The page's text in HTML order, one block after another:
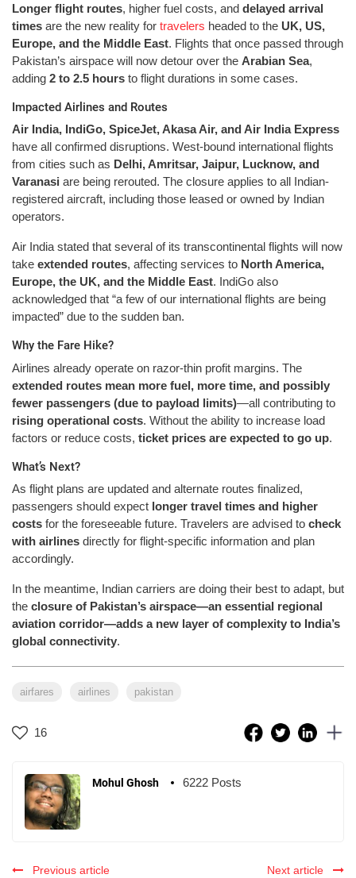
Longer flight routes, higher fuel costs, and delayed arrival
times are the new reality for travelers headed to the UK, US,
Europe, and the Middle East. Flights that once passed through
Pakistan’s airspace will now detour over the Arabian Sea,
adding 2 to 2.5 hours to flight durations in some cases.
Impacted Airlines and Routes
Air India, IndiGo, SpiceJet, Akasa Air, and Air India Express
have all confirmed disruptions. West-bound international flights
from cities such as Delhi, Amritsar, Jaipur, Lucknow, and
Varanasi are being rerouted. The closure applies to all Indian-
registered aircraft, including those leased or owned by Indian
operators.
Air India stated that several of its transcontinental flights will now
take extended routes, affecting services to North America,
Europe, the UK, and the Middle East. IndiGo also
acknowledged that “a few of our international flights are being
impacted” due to the sudden ban.
Why the Fare Hike?
Airlines already operate on razor-thin profit margins. The
extended routes mean more fuel, more time, and possibly
fewer passengers (due to payload limits)—all contributing to
rising operational costs. Without the ability to increase load
factors or reduce costs, ticket prices are expected to go up.
What’s Next?
As flight plans are updated and alternate routes finalized,
passengers should expect longer travel times and higher
costs for the foreseeable future. Travelers are advised to check
with airlines directly for flight-specific information and plan
accordingly.
In the meantime, Indian carriers are doing their best to adapt, but
the closure of Pakistan’s airspace—an essential regional
aviation corridor—adds a new layer of complexity to India’s
global connectivity.
airfares airlines pakistan
16
Mohul Ghosh 6222 Posts
Previous article Next article